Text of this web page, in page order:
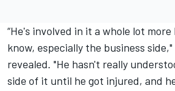
“He's involved in it a whole lot
know, especially the business
revealed. "He hasn't really
side of it until he got injured, and